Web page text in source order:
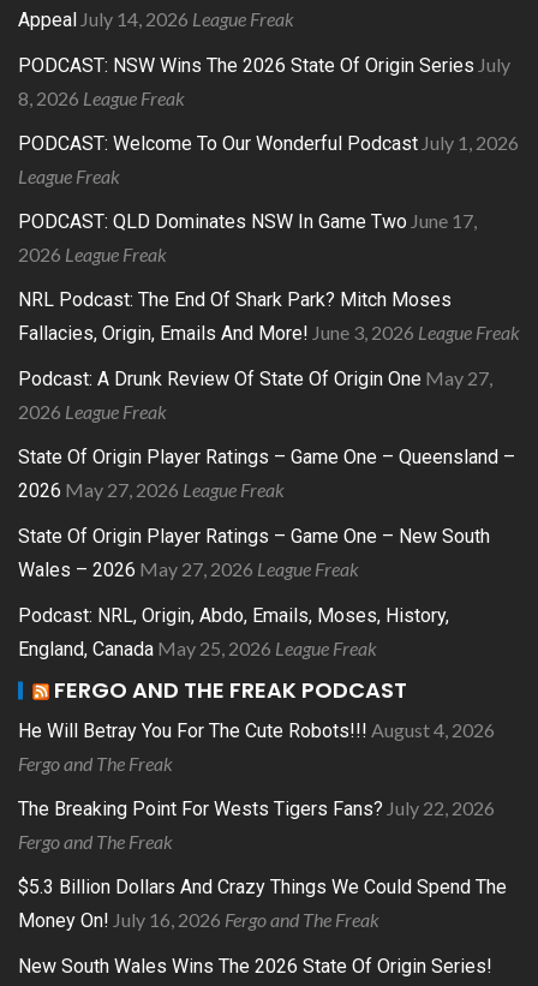
Appeal July 14, 2026 League Freak
PODCAST: NSW Wins The 2026 State Of Origin Series July
8, 2026 League Freak
PODCAST: Welcome To Our Wonderful Podcast July 1, 2026
League Freak
PODCAST: QLD Dominates NSW In Game Two June 17,
2026 League Freak
NRL Podcast: The End Of Shark Park? Mitch Moses
Fallacies, Origin, Emails And More! June 3, 2026 League Freak
Podcast: A Drunk Review Of State Of Origin One May 27,
2026 League Freak
State Of Origin Player Ratings – Game One – Queensland –
2026 May 27, 2026 League Freak
State Of Origin Player Ratings – Game One – New South
Wales – 2026 May 27, 2026 League Freak
Podcast: NRL, Origin, Abdo, Emails, Moses, History,
England, Canada May 25, 2026 League Freak
FERGO AND THE FREAK PODCAST
He Will Betray You For The Cute Robots!!! August 4, 2026
Fergo and The Freak
The Breaking Point For Wests Tigers Fans? July 22, 2026
Fergo and The Freak
$5.3 Billion Dollars And Crazy Things We Could Spend The
Money On! July 16, 2026 Fergo and The Freak
New South Wales Wins The 2026 State Of Origin Series!